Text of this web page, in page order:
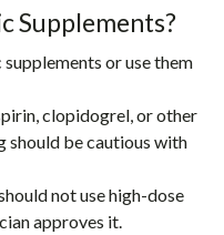
Supplements?
or use them
clopidogrel, or other
be cautious with
not use high-dose
approves it.